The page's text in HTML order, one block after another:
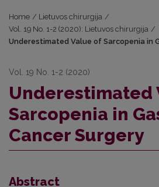
Home / Lietuvos chirurgija /
Vol. 19 No. 1-2 (2020): Lietuvos chirurgija /
Underestimated Value of Sarcopenia in
Vol. 19 No. 1-2 (2020)
Underestimated
Sarcopenia in
Cancer Surgery
Abstract